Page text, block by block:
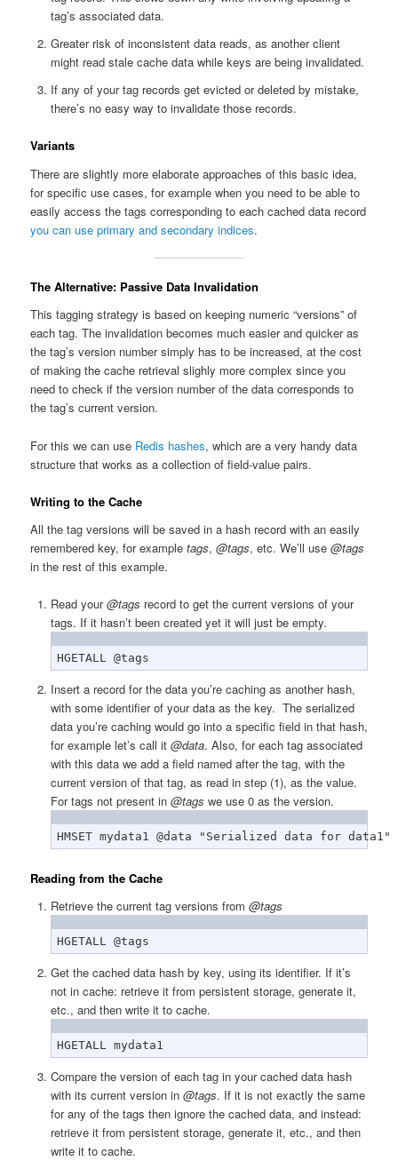
tag’s associated data.
Greater risk of inconsistent data reads, as another client
might read stale cache data while keys are being invalidated.
If any of your tag records get evicted or deleted by mistake,
there’s no easy way to invalidate those records.
Variants
There are slightly more elaborate approaches of this basic idea,
for specific use cases, for example when you need to be able to
easily access the tags corresponding to each cached data record
you can use primary and secondary indices.
The Alternative: Passive Data Invalidation
This tagging strategy is based on keeping numeric “versions” of
each tag. The invalidation becomes much easier and quicker as
the tag’s version number simply has to be increased, at the cost
of making the cache retrieval slighly more complex since you
need to check if the version number of the data corresponds to
the tag’s current version.
For this we can use Redis hashes, which are a very handy data
structure that works as a collection of field-value pairs.
Writing to the Cache
All the tag versions will be saved in a hash record with an easily
remembered key, for exampletags,@tags, etc. We’ll use@tags
in the rest of this example.
Read your@tags record to get the current versions of your
tags. If it hasn’t been created yet it will just be empty.
HGETALL @tags
Insert a record for the data you’re caching as another hash,
with some identifier of your data as the key. The serialized
data you’re caching would go into a specific field in that hash,
for example let’s call it @data. Also, for each tag associated
with this data we add a field named after the tag, with the
current version of that tag, as read in step (1), as the value.
For tags not present in @tags we use 0 as the version.
HMSET mydata1 @data "Serialized data for data1"
Reading from the Cache
Retrieve the current tag versions from @tags
HGETALL @tags
Get the cached data hash by key, using its identifier. If it’s
not in cache: retrieve it from persistent storage, generate it,
etc., and then write it to cache.
HGETALL mydata1
Compare the version of each tag in your cached data hash
with its current version in @tags. If it is not exactly the same
for any of the tags then ignore the cached data, and instead:
retrieve it from persistent storage, generate it, etc., and then
write it to cache.